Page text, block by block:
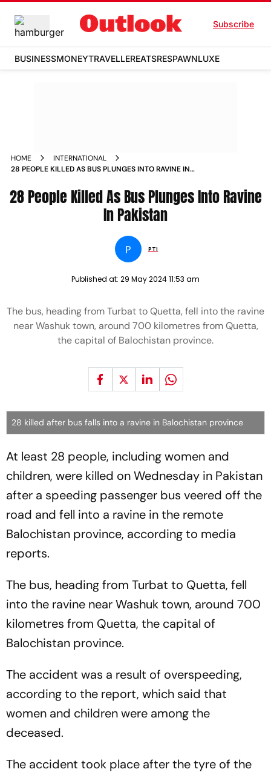
Subscribe
BUSINESSMONEYTRAVELLEREATSRESPAWNLUXE
HOME
INTERNATIONAL
28 PEOPLE KILLED AS BUS PLUNGES INTO RAVINE IN
28 People Killed As Bus Plunges Into Ravine
In Pakistan
P PTI
Published at: 29 May 2024 11:53 am
The bus, heading from Turbat to Quetta, fell into the ravine
near Washuk town, around 700 kilometres from Quetta,
the capital of Balochistan province.
28 killed after bus falls into a ravine in Balochistan province
At least 28 people, including women and
children, were killed on Wednesday in Pakistan
after a speeding passenger bus veered off the
road and fell into a ravine in the remote
Balochistan province, according to media
reports.
The bus, heading from Turbat to Quetta, fell
into the ravine near Washuk town, around 700
kilometres from Quetta, the capital of
Balochistan province.
The accident was a result of overspeeding,
according to the report, which said that
women and children were among the
deceased.
The accident took place after the tyre of the